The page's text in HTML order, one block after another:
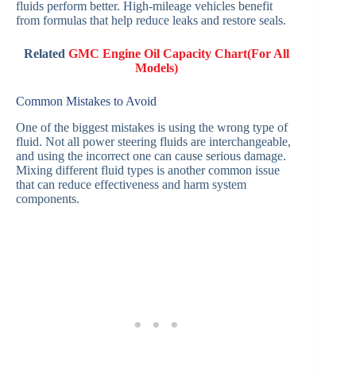
fluids perform better. High-mileage vehicles benefit
from formulas that help reduce leaks and restore seals.
RelatedGMC Engine Oil Capacity Chart(For All
Models)
Common Mistakes to Avoid
One of the biggest mistakes is using the wrong type of
fluid. Not all power steering fluids are interchangeable,
and using the incorrect one can cause serious damage.
Mixing different fluid types is another common issue
that can reduce effectiveness and harm system
components.